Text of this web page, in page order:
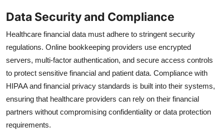
Data Security and Compliance
Healthcare financial data must adhere to stringent security
regulations. Online bookkeeping providers use encrypted
servers, multi-factor authentication, and secure access controls
to protect sensitive financial and patient data. Compliance with
HIPAA and financial privacy standards is built into their systems,
ensuring that healthcare providers can rely on their financial
partners without compromising confidentiality or data protection
requirements.